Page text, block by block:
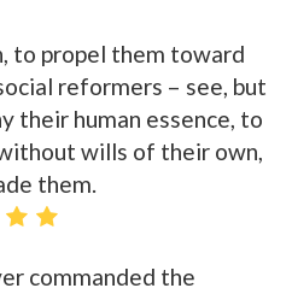
to propel them toward
reformers – see, but
their human essence, to
wills of their own,
them.
commanded the